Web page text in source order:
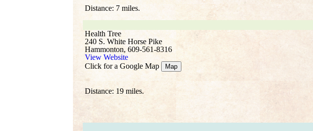
Distance: 7 miles.
Health Tree
240 S. White Horse Pike
Hammonton, 609-561-8316
View Website
Click for a Google Map
Map
Distance: 19 miles.